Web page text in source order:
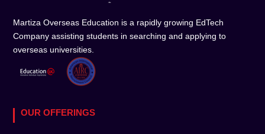
Martiza Overseas Education is a rapidly growing EdTech
Company assisting students in searching and applying to
overseas universities.
OUR OFFERINGS